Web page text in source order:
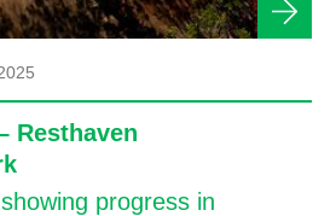
Resthaven
progress in